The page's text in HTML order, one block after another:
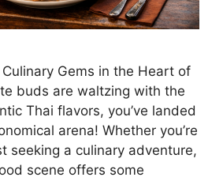
Gems in the Heart of
buds are waltzing with the
Thai flavors, you’ve landed
arena! Whether you’re
seeking a culinary adventure,
scene offers some